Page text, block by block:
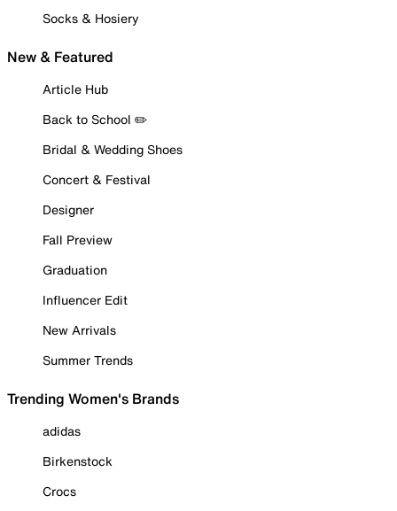
Socks & Hosiery
New & Featured
Article Hub
Back to School ✏️
Bridal & Wedding Shoes
Concert & Festival
Designer
Fall Preview
Graduation
Influencer Edit
New Arrivals
Summer Trends
Trending Women's Brands
adidas
Birkenstock
Crocs